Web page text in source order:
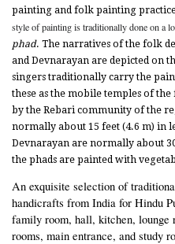
painting and folk painting
style of painting is traditionally done on a
phad. The narratives of the folk
and Devnarayan are depicted on
singers traditionally carry the
these as the mobile temples of
by the Rebari community of the
normally about 15 feet (4.6 m) in
Devnarayan are normally about
the phads are painted with
An exquisite selection of
handicrafts from India for Hindu
family room, hall, kitchen, lounge
rooms, main entrance, and study